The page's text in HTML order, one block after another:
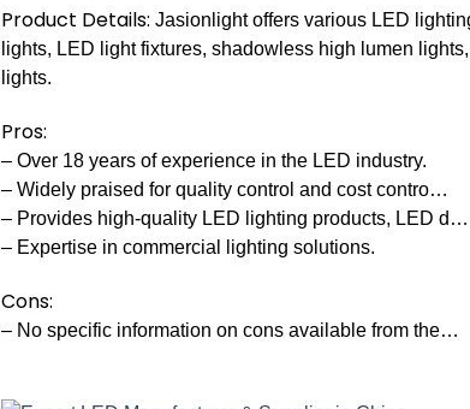
Product Details: Jasionlight offers various LED
lights, LED light fixtures, shadowless high lumen
lights.
Pros:
– Over 18 years of experience in the LED industry.
– Widely praised for quality control and cost contro…
– Provides high-quality LED lighting products, LED d…
– Expertise in commercial lighting solutions.
Cons:
– No specific information on cons available from the…